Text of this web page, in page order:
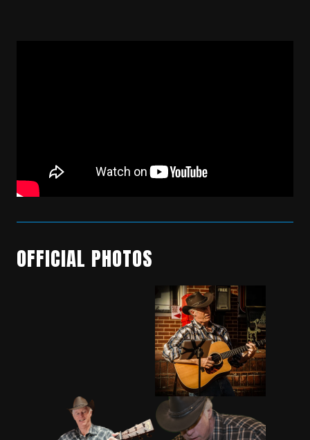
OFFICIAL PHOTOS